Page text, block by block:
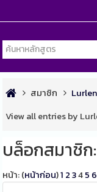
สมาชิก
View all entries by
บล็อกสมาชิ
หน้า: (หน้าก่อน)1 2 345 6